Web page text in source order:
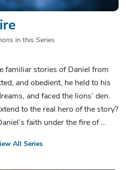
in this Series
familiar stories of Daniel from
and obedient, he held to his
and faced the lions’ den.
to the real hero of the story?
faith under the fire of …
All Series